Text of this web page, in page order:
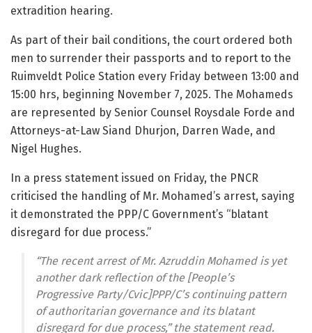
extradition hearing.
As part of their bail conditions, the court ordered both
men to surrender their passports and to report to the
Ruimveldt Police Station every Friday between 13:00 and
15:00 hrs, beginning November 7, 2025. The Mohameds
are represented by Senior Counsel Roysdale Forde and
Attorneys-at-Law Siand Dhurjon, Darren Wade, and
Nigel Hughes.
In a press statement issued on Friday, the PNCR
criticised the handling of Mr. Mohamed’s arrest, saying
it demonstrated the PPP/C Government’s “blatant
disregard for due process.”
“The recent arrest of Mr. Azruddin Mohamed is yet
another dark reflection of the [People’s
Progressive Party/Cvic]PPP/C’s continuing pattern
of authoritarian governance and its blatant
disregard for due process,” the statement read.